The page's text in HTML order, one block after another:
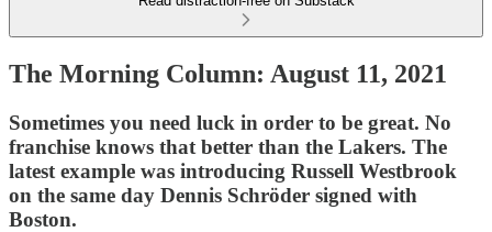
The Morning Column: August 11, 2021
Sometimes you need luck in order to be great. No
franchise knows that better than the Lakers. The
latest example was introducing Russell Westbrook
on the same day Dennis Schröder signed with
Boston.